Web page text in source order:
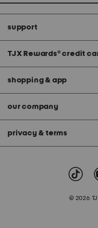
support
TJX Rewards® credit
shopping & app
our company
privacy & terms
© 2026